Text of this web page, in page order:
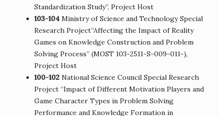
Standardization Study”, Project Host
103-104 Ministry of Science and Technology Special
Research Project”Affecting the Impact of Reality
Games on Knowledge Construction and Problem
Solving Process” (MOST 103-2511-S-009-011-),
Project Host
100-102 National Science Council Special Research
Project “Impact of Different Motivation Players and
Game Character Types in Problem Solving
Performance and Knowledge Formation in